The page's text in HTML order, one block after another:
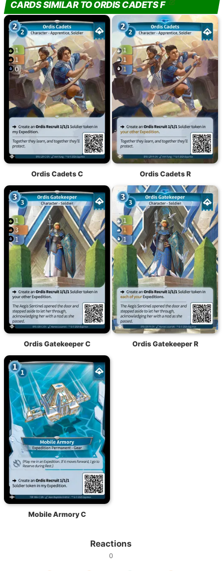
CARDS SIMILAR TO ORDIS CADETS F
Ordis Cadets C Ordis Cadets R
Ordis Gatekeeper C Ordis Gatekeeper R
Mobile Armory C
Reactions
0